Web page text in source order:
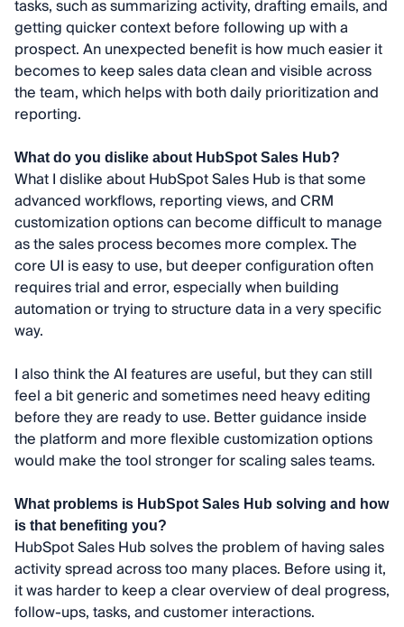
tasks, such as summarizing activity, drafting emails, and
getting quicker context before following up with a
prospect. An unexpected benefit is how much easier it
becomes to keep sales data clean and visible across
the team, which helps with both daily prioritization and
reporting.
What do you dislike about HubSpot Sales Hub?
What I dislike about HubSpot Sales Hub is that some
advanced workflows, reporting views, and CRM
customization options can become difficult to manage
as the sales process becomes more complex. The
core UI is easy to use, but deeper configuration often
requires trial and error, especially when building
automation or trying to structure data in a very specific
way.
I also think the AI features are useful, but they can still
feel a bit generic and sometimes need heavy editing
before they are ready to use. Better guidance inside
the platform and more flexible customization options
would make the tool stronger for scaling sales teams.
What problems is HubSpot Sales Hub solving and how
is that benefiting you?
HubSpot Sales Hub solves the problem of having sales
activity spread across too many places. Before using it,
it was harder to keep a clear overview of deal progress,
follow-ups, tasks, and customer interactions.